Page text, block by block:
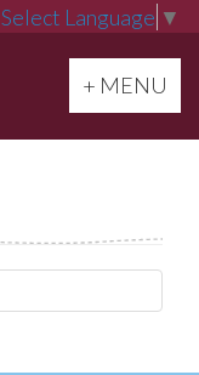
Select Language ▼
Toggle
+ MENU